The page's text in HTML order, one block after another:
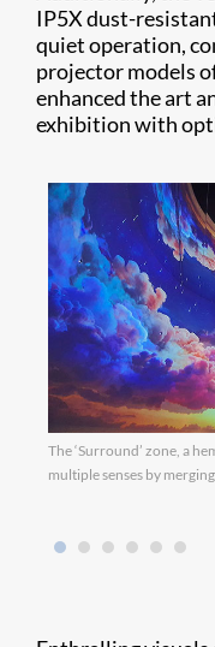
IP5X dust-
quiet operation,
projector models
enhanced the art
exhibition with
The ‘Surround’ zone, a
multiple senses by